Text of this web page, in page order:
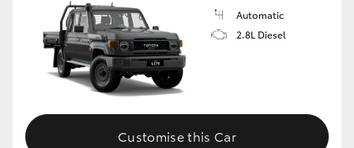
GR Corolla
Automatic
2.8L Diesel
Customise this Car